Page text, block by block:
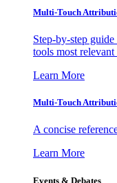
Multi-Touch
Step-by-step
tools most
Learn More
Multi-Touch
A concise
Learn More
Events & Debates